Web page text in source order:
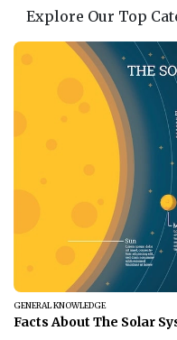
Explore Our Top
GENERAL KNOWLEDGE
Facts About The Solar